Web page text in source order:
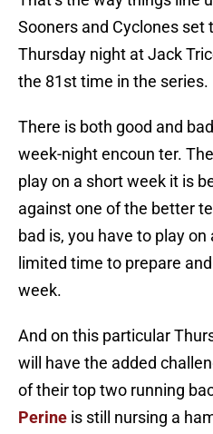
Sooners and Cyclones set
Thursday night at Jack
the 81st time in the series.
There is both good and
week-night encoun ter.
play on a short week it is
against one of the better
bad is, you have to play
limited time to prepare
week.
And on this particular
will have the added
of their top two running
Perine is still nursing a